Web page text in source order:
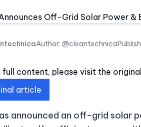
Author: @cleantechnica
full content, please visit the
article
announced an off-grid solar